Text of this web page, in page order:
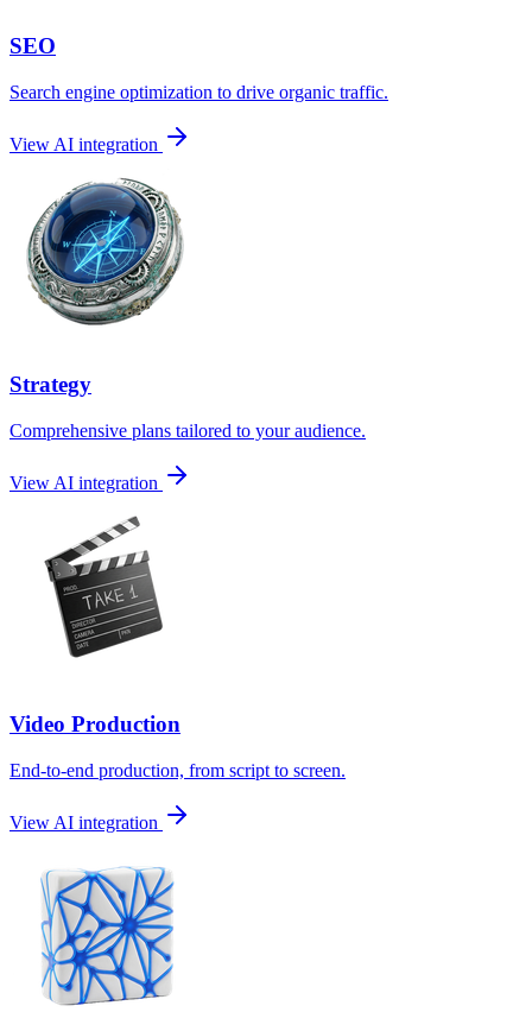
SEO
Search engine optimization to drive organic traffic.
View AI integration
Strategy
Comprehensive plans tailored to your audience.
View AI integration
Video Production
End-to-end production, from script to screen.
View AI integration